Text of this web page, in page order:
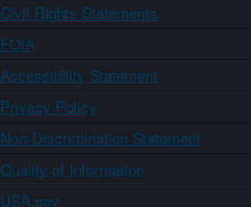
Civil Rights Statements
FOIA
Accessibility Statement
Privacy Policy
Non-Discrimination Statement
Quality of Information
USA.gov